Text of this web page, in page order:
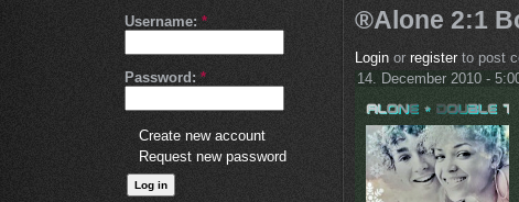
Username: *
Password: *
Create new account
Request new password
®Alone 2:1
Login or registerto post
14. December 2010 -